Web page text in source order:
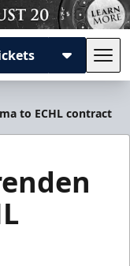
to ECHL contract